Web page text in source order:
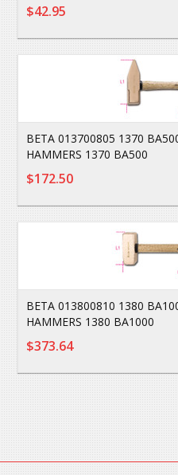
$42.95
BETA 013700805 1370
HAMMERS 1370 BA500
$172.50
BETA 013800810 1380
HAMMERS 1380 BA1000
$373.64